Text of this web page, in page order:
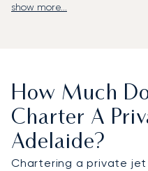
LunaJets arranges
access to cultural
Adelaide Convention
onward journeys:
can be reached in
Kangaroo Island is
show more...
How Much
Charter A
Adelaide?
Chartering a private